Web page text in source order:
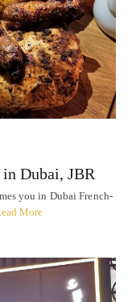
Dubai, JBR
you in Dubai French-
More